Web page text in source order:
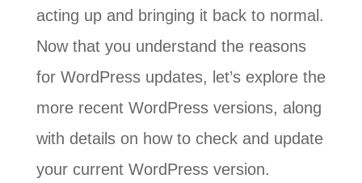
acting up and bringing it back to normal.
Now that you understand the reasons
for WordPress updates, let’s explore the
more recent WordPress versions, along
with details on how to check and update
your current WordPress version.